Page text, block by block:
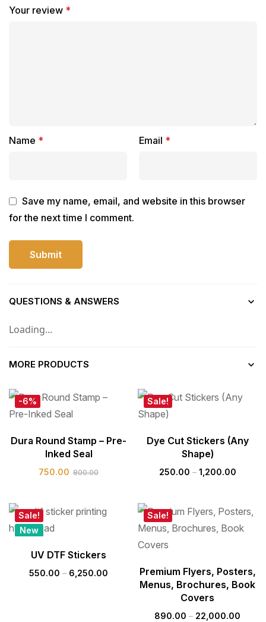
Your review *
Name * Email *
Save my name, email, and website in this browser
for the next time I comment.
QUESTIONS & ANSWERS
Loading...
MORE PRODUCTS
-6%
Dura Round Stamp – Pre-
Inked Seal
750.00 800.00
Sale!
Dye Cut Stickers (Any
Shape)
250.00 – 1,200.00
Sale!
New
UV DTF Stickers
550.00 – 6,250.00
Sale!
Premium Flyers, Posters,
Menus, Brochures, Book
Covers
890.00 – 22,000.00